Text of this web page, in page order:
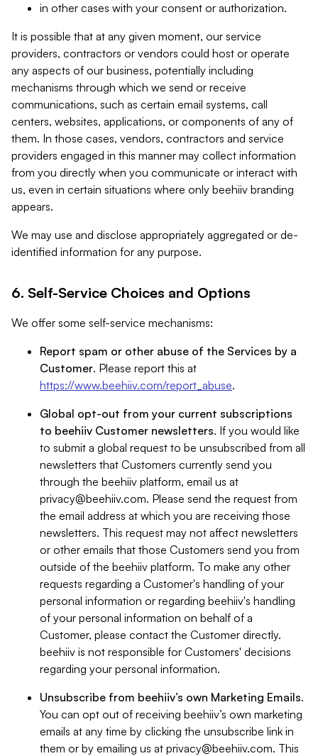
in other cases with your consent or authorization.
It is possible that at any given moment, our service
providers, contractors or vendors could host or operate
any aspects of our business, potentially including
mechanisms through which we send or receive
communications, such as certain email systems, call
centers, websites, applications, or components of any of
them. In those cases, vendors, contractors and service
providers engaged in this manner may collect information
from you directly when you communicate or interact with
us, even in certain situations where only beehiiv branding
appears.
We may use and disclose appropriately aggregated or de-
identified information for any purpose.
6. Self-Service Choices and Options
We offer some self-service mechanisms:
Report spam or other abuse of the Services by a
Customer. Please report this at
https://www.beehiiv.com/report_abuse.
Global opt-out from your current subscriptions
to beehiiv Customer newsletters. If you would like
to submit a global request to be unsubscribed from all
newsletters that Customers currently send you
through the beehiiv platform, email us at
privacy@beehiiv.com. Please send the request from
the email address at which you are receiving those
newsletters. This request may not affect newsletters
or other emails that those Customers send you from
outside of the beehiiv platform. To make any other
requests regarding a Customer's handling of your
personal information or regarding beehiiv's handling
of your personal information on behalf of a
Customer, please contact the Customer directly.
beehiiv is not responsible for Customers' decisions
regarding your personal information.
Unsubscribe from beehiiv’s own Marketing Emails.
You can opt out of receiving beehiiv’s own marketing
emails at any time by clicking the unsubscribe link in
them or by emailing us at privacy@beehiiv.com. This